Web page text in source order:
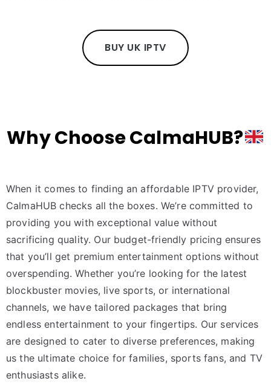
BUY UK IPTV
Why Choose CalmaHUB?
When it comes to finding an affordable IPTV provider,
CalmaHUB checks all the boxes. We’re committed to
providing you with exceptional value without
sacrificing quality. Our budget-friendly pricing ensures
that you’ll get premium entertainment options without
overspending. Whether you’re looking for the latest
blockbuster movies, live sports, or international
channels, we have tailored packages that bring
endless entertainment to your fingertips. Our services
are designed to cater to diverse preferences, making
us the ultimate choice for families, sports fans, and TV
enthusiasts alike.